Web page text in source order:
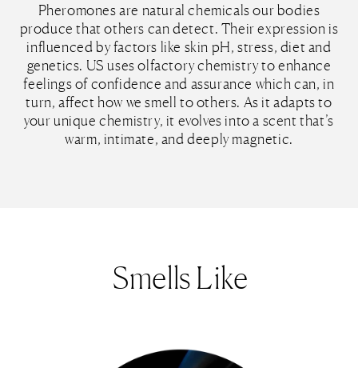
Pheromones are natural chemicals our bodies
produce that others can detect. Their expression is
influenced by factors like skin pH, stress, diet and
genetics. US uses olfactory chemistry to enhance
feelings of confidence and assurance which can, in
turn, affect how we smell to others. As it adapts to
your unique chemistry, it evolves into a scent that’s
warm, intimate, and deeply magnetic.
Smells Like